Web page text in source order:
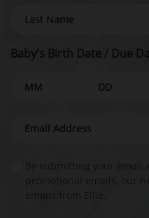
Baby's Birth Date / Due
By submitting your email
promotional emails, our